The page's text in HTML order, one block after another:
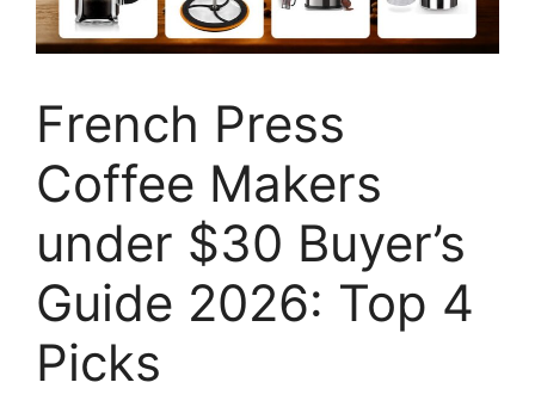
French Press
Coffee Makers
under $30 Buyer’s
Guide 2026: Top 4
Picks